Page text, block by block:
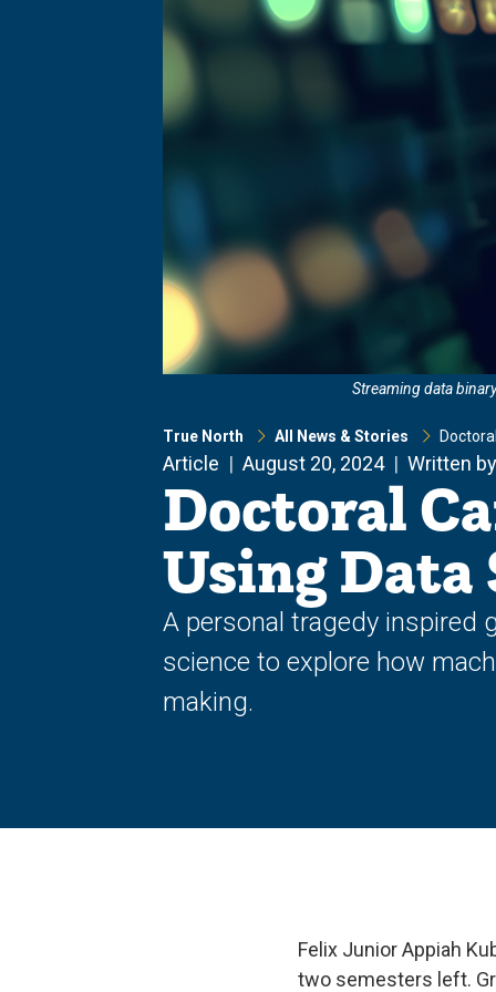
Streaming data
True North All News & Stories
Article August 20, 2024 Written
Doctoral
Using Data
A personal tragedy inspired
science to explore how
making.
Felix Junior Appiah
two semesters left.